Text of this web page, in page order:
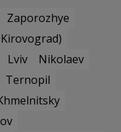
Zaporozhye
Lviv
Nikolaev
Ternopil